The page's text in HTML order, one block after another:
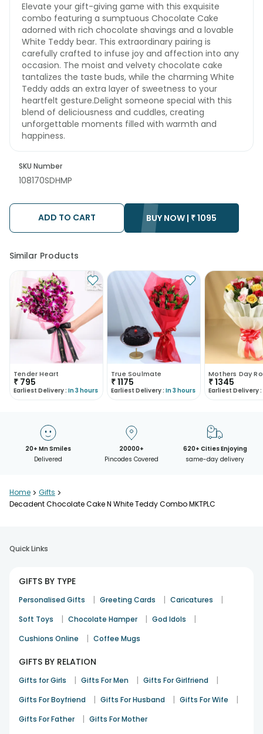
Elevate your gift-giving game with this exquisite
combo featuring a sumptuous Chocolate Cake
adorned with rich chocolate shavings and a lovable
White Teddy bear. This extraordinary pairing is
carefully crafted to infuse joy and affection into any
occasion. The moist and velvety chocolate cake
tantalizes the taste buds, while the charming White
Teddy adds an extra layer of sweetness to your
heartfelt gesture.Delight someone special with this
blend of deliciousness and cuddles, creating
unforgettable moments filled with warmth and
happiness.
SKU Number
108170SDHMP
ADD TO CART BUY NOW | ₹1095
Similar Products
Tender Heart
₹ 795
Earliest Delivery : In 3 hours
True Soulmate
₹1175
Earliest Delivery : In 3 hours
Mothers Day
₹1345
Earliest Delivery :
20+ Mn Smiles
Delivered
20000+
Pincodes Covered
620+ Cities Enjoying
same-day delivery
Home > Gifts >
Decadent Chocolate Cake N White Teddy Combo MKTPLC
Quick Links
GIFTS BY TYPE
Personalised Gifts | Greeting Cards | Caricatures |
Soft Toys | Chocolate Hamper | God Idols |
Cushions Online | Coffee Mugs
GIFTS BY RELATION
Gifts for Girls | Gifts For Men | Gifts For Girlfriend |
Gifts For Boyfriend | Gifts For Husband | Gifts For Wife |
Gifts For Father | Gifts For Mother